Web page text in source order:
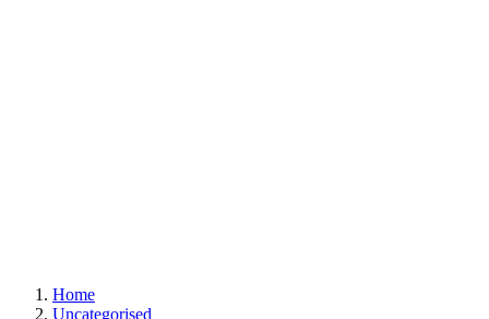
Home
Uncategorised